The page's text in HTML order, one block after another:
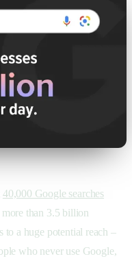
40,000 Google searches
than 3.5 billion
to a huge potential reach –
who never use Google,